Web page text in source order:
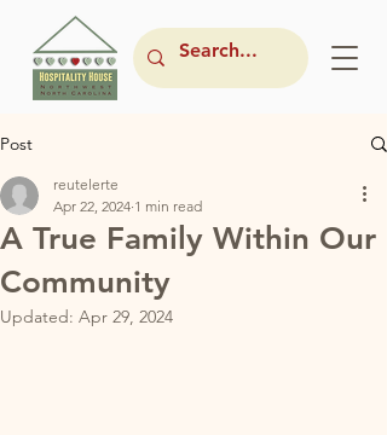
Post
A True Family Within Our
Community
reutelerte
Apr 22, 2024 1 min read
Updated: Apr 29, 2024